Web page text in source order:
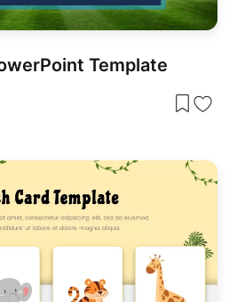
Template